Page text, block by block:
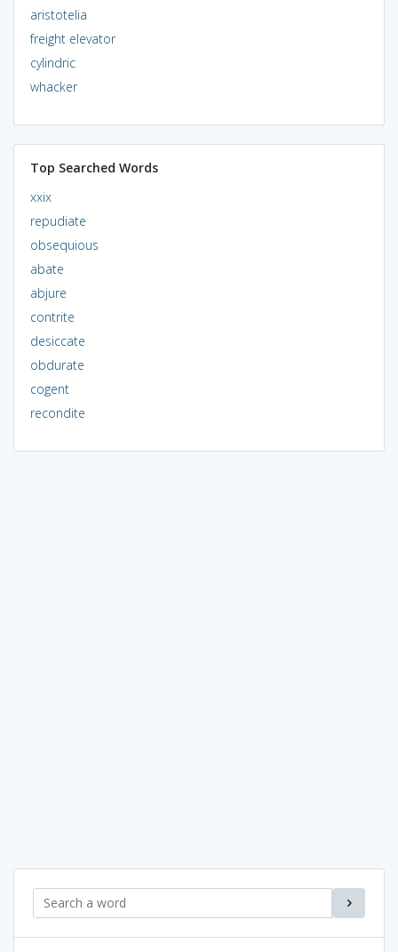
aristotelia
freight elevator
cylindric
whacker
Top Searched Words
xxix
repudiate
obsequious
abate
abjure
contrite
desiccate
obdurate
cogent
recondite